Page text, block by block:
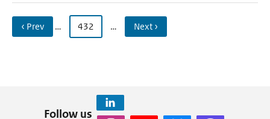
‹ Prev … 432 … Next ›
Follow us